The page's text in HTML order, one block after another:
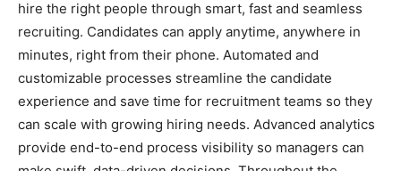
hire the right people through smart, fast and seamless
recruiting. Candidates can apply anytime, anywhere in
minutes, right from their phone. Automated and
customizable processes streamline the candidate
experience and save time for recruitment teams so they
can scale with growing hiring needs. Advanced analytics
provide end-to-end process visibility so managers can